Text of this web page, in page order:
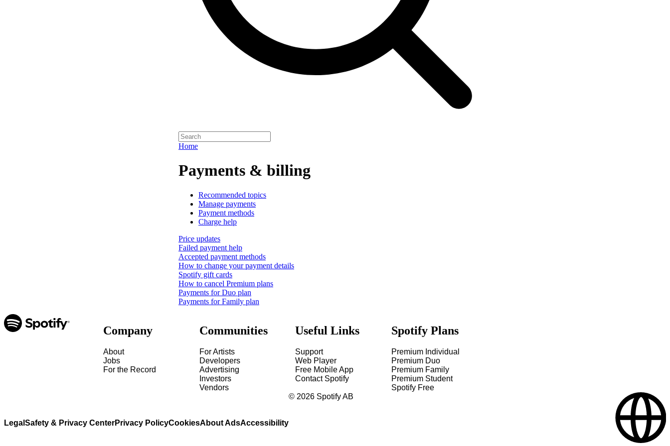
Home
Payments & billing
Recommended topics
Manage payments
Payment methods
Charge help
Price updates
Failed payment help
Accepted payment methods
How to change your payment details
Spotify gift cards
How to cancel Premium plans
Payments for Duo plan
Payments for Family plan
Company
About
Jobs
For the Record
Communities
For Artists
Developers
Advertising
Investors
Vendors
Useful Links
Support
Web Player
Free Mobile App
Contact Spotify
Spotify Plans
Premium Individual
Premium Duo
Premium Family
Premium Student
Spotify Free
Legal Safety & Privacy CenterPrivacy PolicyCookiesAbout AdsAccessibility
© 2026 Spotify AB